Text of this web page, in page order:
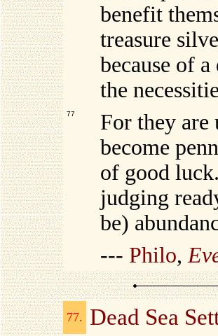
benefit
treasure
because of
the
77
For they are
become
of good
judging
be)
--- Philo,
77. Dead Sea